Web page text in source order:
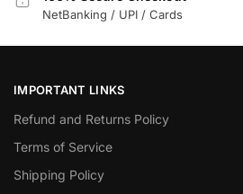
NetBanking / UPI / Cards
IMPORTANT LINKS
Refund and Returns Policy
Terms of Service
Shipping Policy